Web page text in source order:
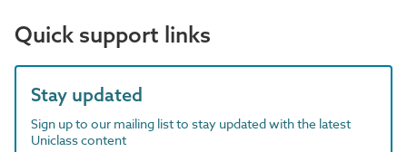
Quick support links
Stay updated
Sign up to our mailing list to stay updated with the latest
Uniclass content